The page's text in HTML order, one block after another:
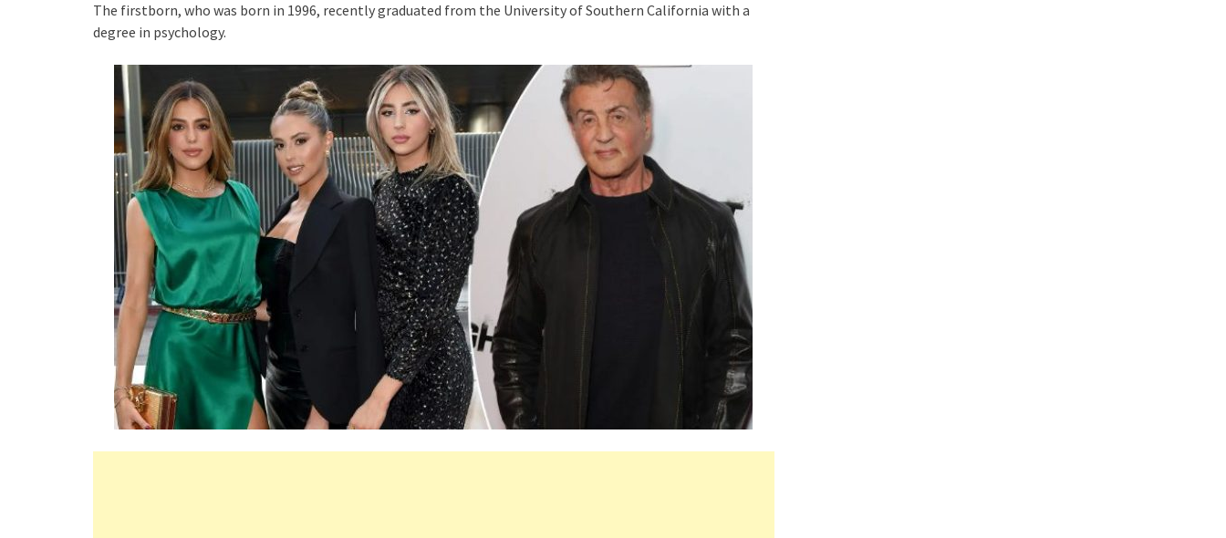
The firstborn, who was born in 1996, recently graduated from the University of Southern California with a
degree in psychology.